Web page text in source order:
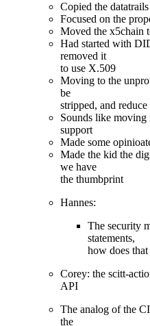
Copied the
Focused on the
Moved the x5chain
Had started with
removed it
to use X.509
Moving to the
be
stripped, and
Sounds like moving
support
Made some
Made the kid the
we have
the thumbprint
Hannes:
The security
statements,
how does
Corey: the scitt-
API
The analog of the
the